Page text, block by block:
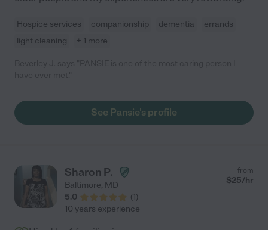
Hospice services companionship dementia
errands
light cleaning
+ 1 more
See Pansie's profile
Sharon P.
Baltimore, MD
5.0
(1)
from
$25/hr
10 years experience